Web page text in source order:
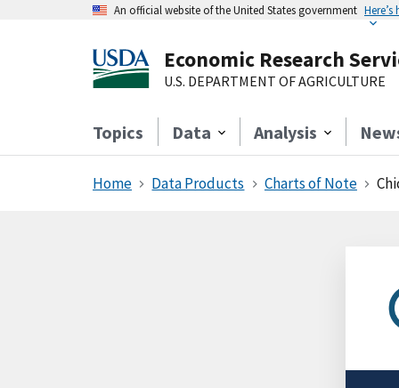
An official website of the United States government
Economic Research
U.S. DEPARTMENT OF AGRICULTURE
Topics Data Analysis
Home Data Products Charts of Note